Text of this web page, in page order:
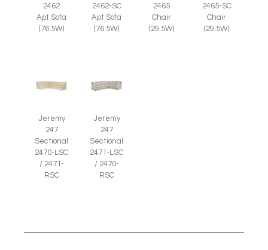
2462
Apt Sofa
(76.5W)
2462-SC
Apt Sofa
(76.5W)
2465
Chair
(29.5W)
2465-SC
Chair
(29.5W)
Jeremy
247
Sectional
2470-LSC
/ 2471-
RSC
Jeremy
247
Sectional
2471-LSC
/ 2470-
RSC